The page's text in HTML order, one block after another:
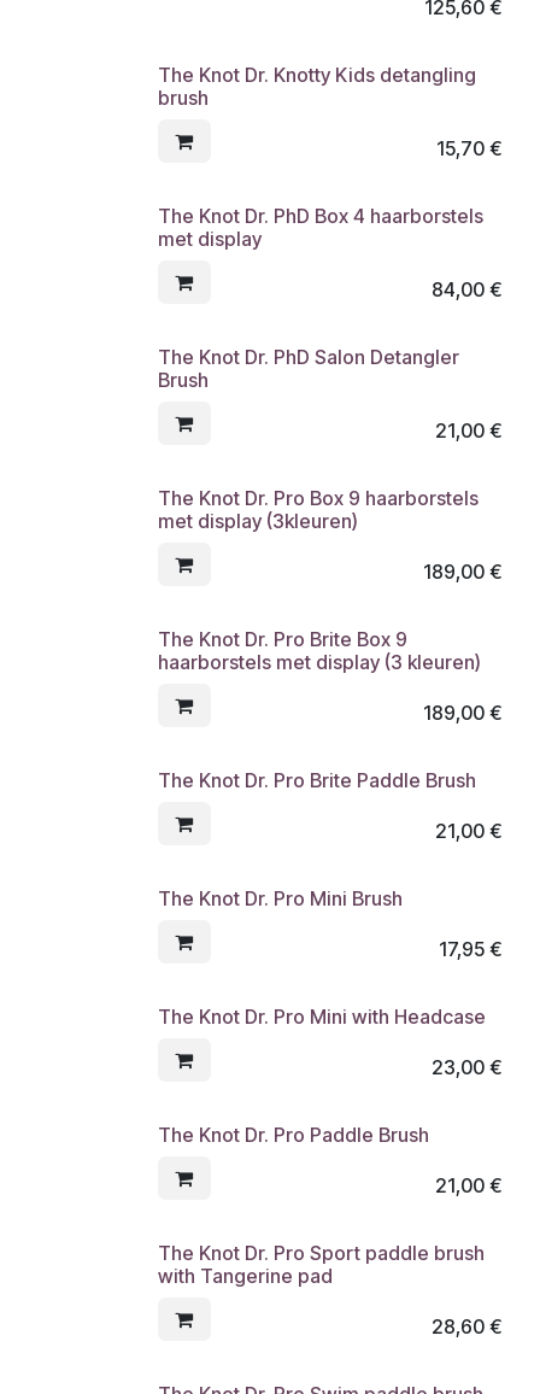
125,60€
The Knot Dr. Knotty Kids detangling
brush
15,70€
The Knot Dr. PhD Box 4 haarborstels
met display
84,00€
The Knot Dr. PhD Salon Detangler
Brush
21,00€
The Knot Dr. Pro Box 9 haarborstels
met display (3kleuren)
189,00€
The Knot Dr. Pro Brite Box 9
haarborstels met display (3 kleuren)
189,00€
The Knot Dr. Pro Brite Paddle Brush
21,00€
The Knot Dr. Pro Mini Brush
17,95€
The Knot Dr. Pro Mini with Headcase
23,00€
The Knot Dr. Pro Paddle Brush
21,00€
The Knot Dr. Pro Sport paddle brush
with Tangerine pad
28,60€